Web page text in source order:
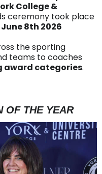
College &
ceremony took place
June 8th 2026
the sporting
teams to coaches
award categories.
OF THE YEAR